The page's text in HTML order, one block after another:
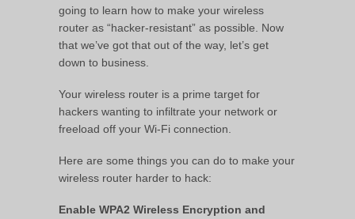
going to learn how to make your wireless
router as “hacker-resistant” as possible. Now
that we’ve got that out of the way, let’s get
down to business.
Your wireless router is a prime target for
hackers wanting to infiltrate your network or
freeload off your Wi-Fi connection.
Here are some things you can do to make your
wireless router harder to hack:
Enable WPA2 Wireless Encryption and